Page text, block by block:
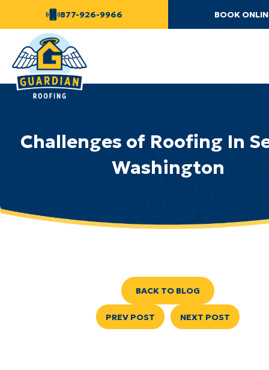
877-926-9966 BOOK
Challenges of Roofing In
Washington
BACK TO BLOG
PREV POST NEXT POST